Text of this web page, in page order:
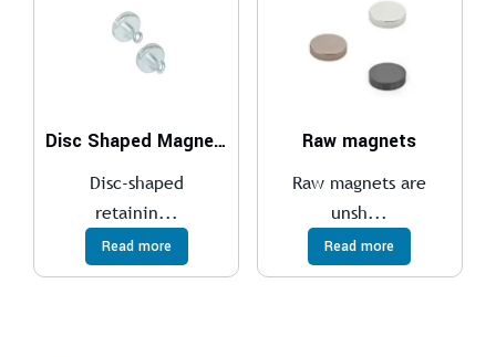
Disc Shaped Magnets
Disc-shaped
retainin...
Read more
Raw magnets
Raw magnets are
unsh...
Read more